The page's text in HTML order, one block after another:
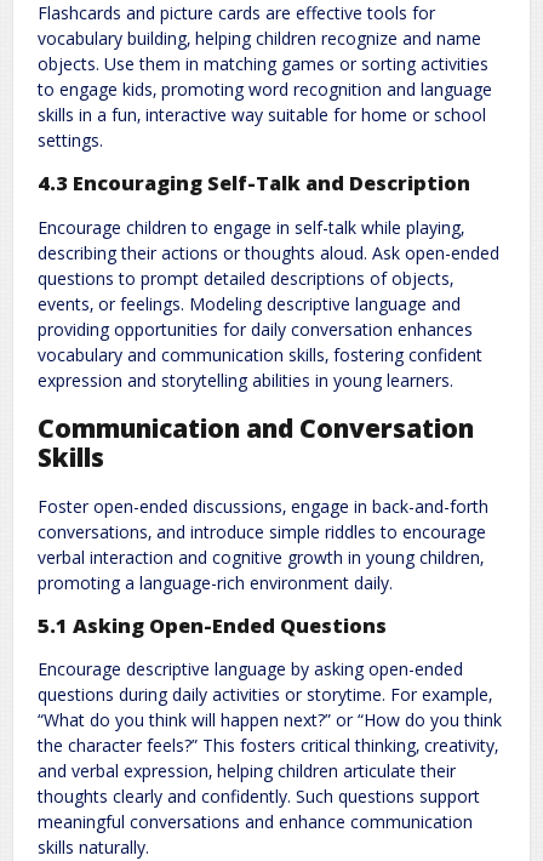
Flashcards and picture cards are effective tools for
vocabulary building‚ helping children recognize and name
objects. Use them in matching games or sorting activities
to engage kids‚ promoting word recognition and language
skills in a fun‚ interactive way suitable for home or school
settings.
4.3 Encouraging Self-Talk and Description
Encourage children to engage in self-talk while playing‚
describing their actions or thoughts aloud. Ask open-ended
questions to prompt detailed descriptions of objects‚
events‚ or feelings. Modeling descriptive language and
providing opportunities for daily conversation enhances
vocabulary and communication skills‚ fostering confident
expression and storytelling abilities in young learners.
Communication and Conversation
Skills
Foster open-ended discussions‚ engage in back-and-forth
conversations‚ and introduce simple riddles to encourage
verbal interaction and cognitive growth in young children‚
promoting a language-rich environment daily.
5.1 Asking Open-Ended Questions
Encourage descriptive language by asking open-ended
questions during daily activities or storytime. For example‚
“What do you think will happen next?” or “How do you think
the character feels?” This fosters critical thinking‚ creativity‚
and verbal expression‚ helping children articulate their
thoughts clearly and confidently. Such questions support
meaningful conversations and enhance communication
skills naturally.